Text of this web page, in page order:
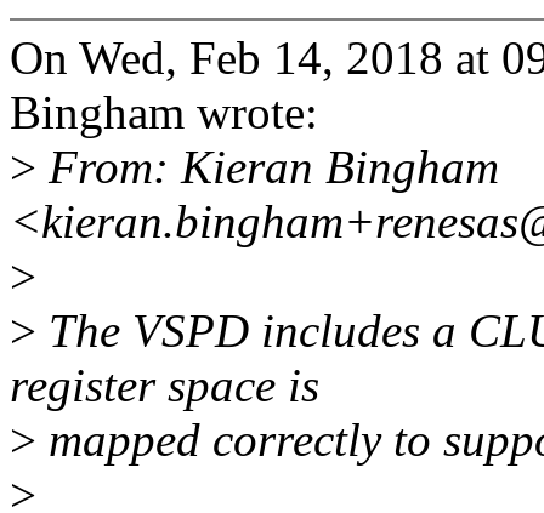
On Wed, Feb 14, 2018 at
Bingham wrote:
> From: Kieran Bingham
>
> The VSPD includes a
register space is
> mapped correctly to
>